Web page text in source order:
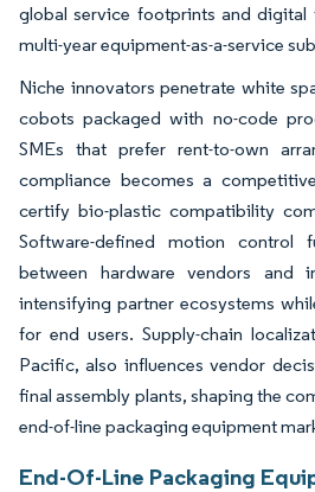
global service footprints and
multi-year equipment-as-a-service
Niche innovators penetrate white
cobots packaged with no-code
SMEs that prefer rent-to-own
compliance becomes a
certify bio-plastic compatibility
Software-defined motion control
between hardware vendors and
intensifying partner ecosystems
for end users. Supply-chain
Pacific, also influences vendor
final assembly plants, shaping the
end-of-line packaging equipment
End-Of-Line Packaging